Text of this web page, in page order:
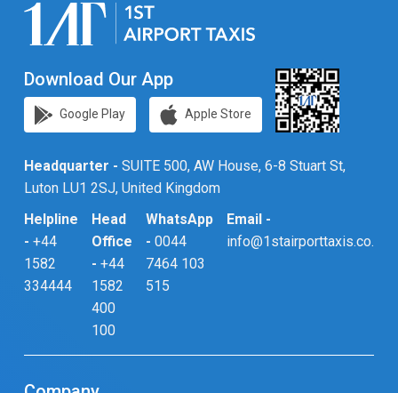
Download Our App
Google Play Apple Store
Headquarter - SUITE 500, AW House, 6-8 Stuart St,
Luton LU1 2SJ, United Kingdom
Helpline
- +44
1582
334444
Head
Office
- +44
1582
400
100
WhatsApp
- 0044
7464 103
515
Email -
info@1stairporttaxis.co.uk